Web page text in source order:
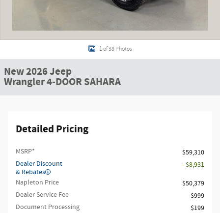
1 of 38 Photos
New 2026 Jeep
Wrangler 4-DOOR SAHARA
Detailed Pricing
MSRP*
$59,310
Dealer Discount
& Rebates
- $8,931
Napleton Price
$50,379
Dealer Service Fee
$999
Document Processing
$199